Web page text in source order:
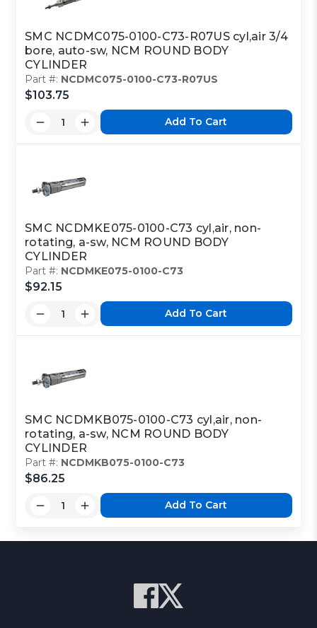
SMC NCDMC075-0100-C73-R07US cyl,air 3/4
bore, auto-sw, NCM ROUND BODY
CYLINDER
Part #: NCDMC075-0100-C73-R07US
$103.75
Add To Cart
SMC NCDMKE075-0100-C73 cyl,air, non-
rotating, a-sw, NCM ROUND BODY
CYLINDER
Part #: NCDMKE075-0100-C73
$92.15
Add To Cart
SMC NCDMKB075-0100-C73 cyl,air, non-
rotating, a-sw, NCM ROUND BODY
CYLINDER
Part #: NCDMKB075-0100-C73
$86.25
Add To Cart